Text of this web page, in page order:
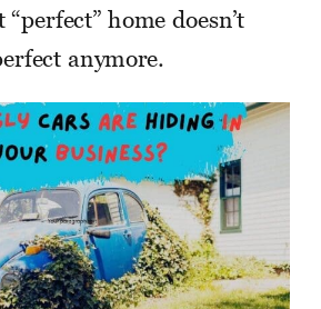
home doesn’t
anymore.